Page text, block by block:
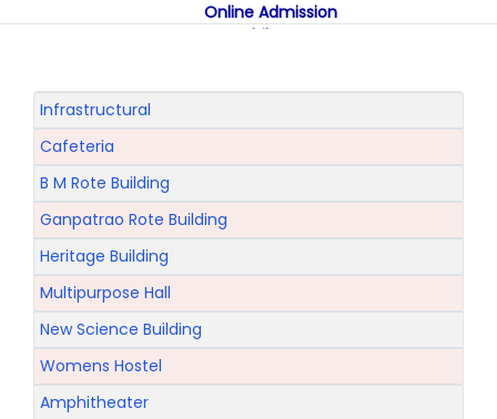
Online Admission
Mobile App
अकरावी केंद्रित प्रवेश प्रक्रिया सन 2025 26 साठी
Infrastructural
Cafeteria
B M Rote Building
Ganpatrao Rote Building
Heritage Building
Multipurpose Hall
New Science Building
Womens Hostel
Amphitheater